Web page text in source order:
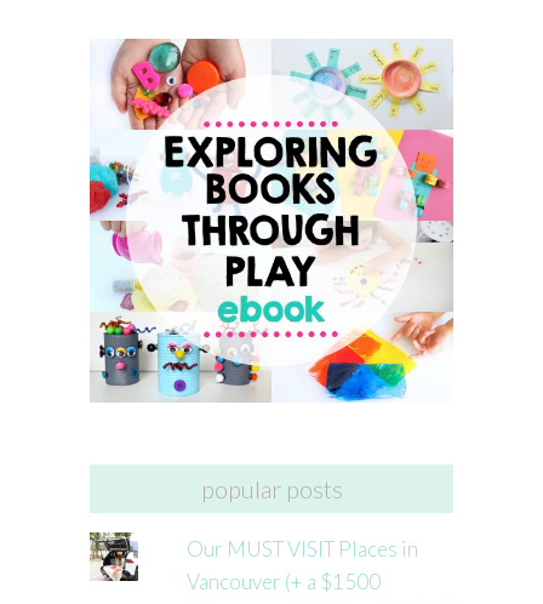
popular posts
Our MUST VISIT Places in
Vancouver (+ a $1500